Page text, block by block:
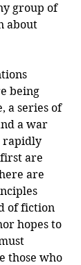
group of
about
being
a series of
a war
rapidly
are
are
of fiction
hopes to
those who